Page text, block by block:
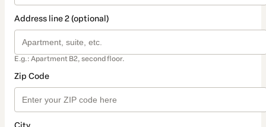
Address line 2 (optional)
E.g.: Apartment B2, second floor.
Zip Code